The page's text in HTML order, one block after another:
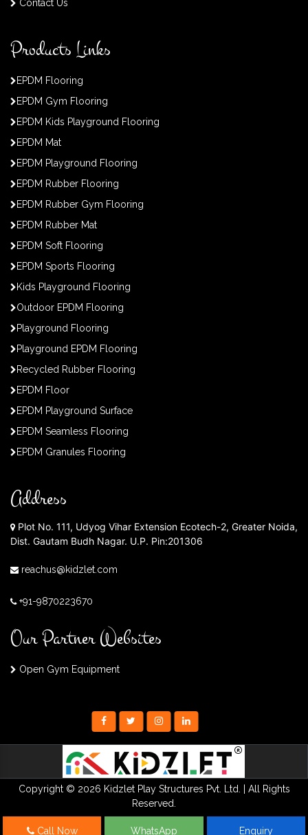
Contact Us
Products Links
EPDM Flooring
EPDM Gym Flooring
EPDM Kids Playground Flooring
EPDM Mat
EPDM Playground Flooring
EPDM Rubber Flooring
EPDM Rubber Gym Flooring
EPDM Rubber Mat
EPDM Soft Flooring
EPDM Sports Flooring
Kids Playground Flooring
Outdoor EPDM Flooring
Playground Flooring
Playground EPDM Flooring
Recycled Rubber Flooring
EPDM Floor
EPDM Playground Surface
EPDM Seamless Flooring
EPDM Granules Flooring
Address
Plot No. 111, Udyog Vihar Extension Ecotech-2, Greater Noida,
Dist. Gautam Budh Nagar. U.P. Pin:201306
reachus@kidzlet.com
+91-9870223670
Our Partner Websites
Open Gym Equipment
Copyright © 2026 Kidzlet Play Structures Pvt. Ltd. | All Rights
Reserved.
Call Now WhatsApp Enquiry